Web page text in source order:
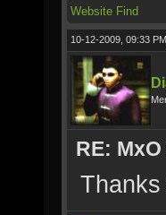
Website Find
10-12-2009, 09:33 PM,
RE: